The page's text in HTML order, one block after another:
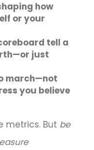
how
or your
tell a
just
march—not
you believe
metrics. But be